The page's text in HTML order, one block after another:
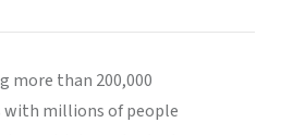
more than 200,000
millions of people